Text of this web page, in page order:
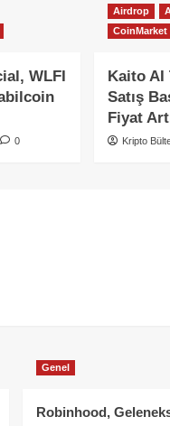
WLFI
0
Airdrop
CoinMarket
Kaito AI
Satış
Fiyat
Kripto
Genel
Robinhood,